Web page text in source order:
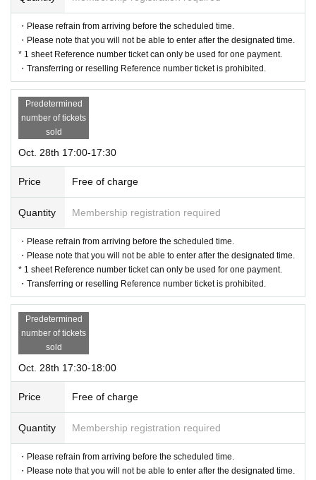
・Please refrain from arriving before the scheduled time.
・Please note that you will not be able to enter after the designated time.
* 1 sheet Reference number ticket can only be used for one payment.
・Transferring or reselling Reference number ticket is prohibited.
Predetermined
number of tickets
sold
Oct. 28th 17:00-17:30
Price Free of charge
Quantity Membership registration required
・Please refrain from arriving before the scheduled time.
・Please note that you will not be able to enter after the designated time.
* 1 sheet Reference number ticket can only be used for one payment.
・Transferring or reselling Reference number ticket is prohibited.
Predetermined
number of tickets
sold
Oct. 28th 17:30-18:00
Price Free of charge
Quantity Membership registration required
・Please refrain from arriving before the scheduled time.
・Please note that you will not be able to enter after the designated time.